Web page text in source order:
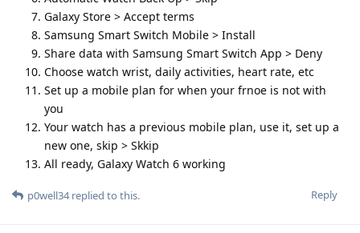
Galaxy Store > Accept terms
Samsung Smart Switch Mobile > Install
Share data with Samsung Smart Switch App > Deny
Choose watch wrist, daily activities, heart rate, etc
Set up a mobile plan for when your frnoe is not with
you
Your watch has a previous mobile plan, use it, set up a
new one, skip > Skkip
All ready, Galaxy Watch 6 working
Reply
p0well34replied to this.